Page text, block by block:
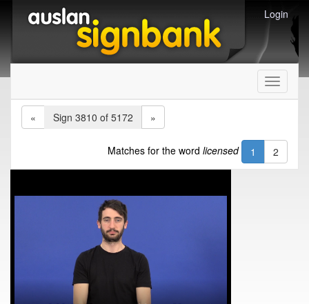
Login
Toggle
«
Sign 3810 of 5172 »
Matches for the word licensed 1 2